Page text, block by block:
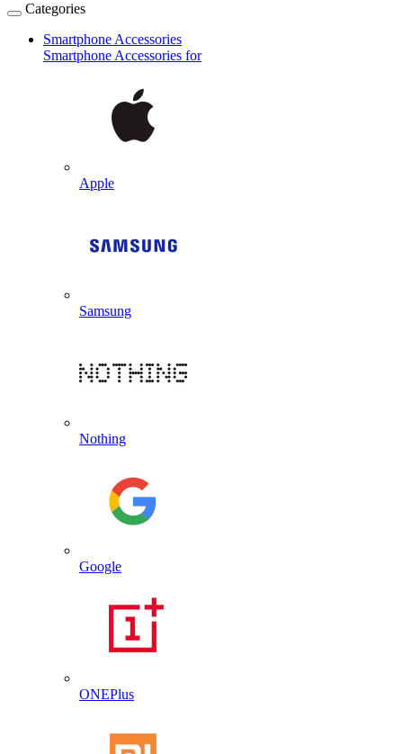
Categories
Smartphone Accessories
Smartphone Accessories for
Apple
Samsung
Nothing
Google
ONEPlus